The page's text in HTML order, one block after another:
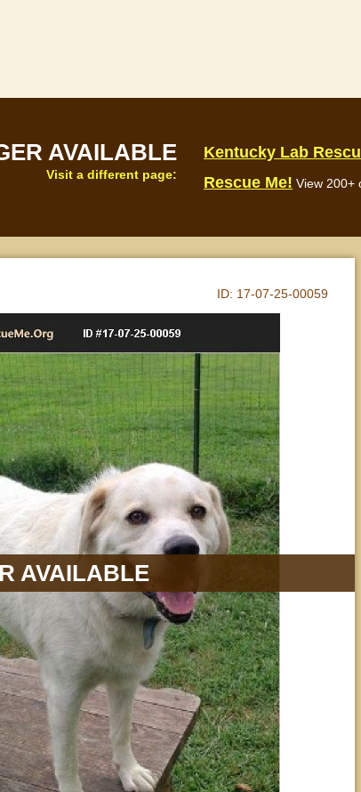
AVAILABLE
Visit a different page:
Kentucky Lab
Rescue Me! View 200+
ID: 17-07-25-00059
AVAILABLE